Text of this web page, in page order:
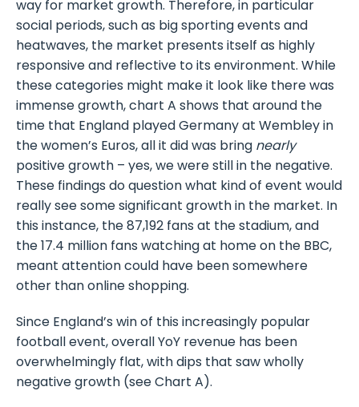
way for market growth. Therefore, in particular
social periods, such as big sporting events and
heatwaves, the market presents itself as highly
responsive and reflective to its environment. While
these categories might make it look like there was
immense growth, chart A shows that around the
time that England played Germany at Wembley in
the women’s Euros, all it did was bring nearly
positive growth – yes, we were still in the negative.
These findings do question what kind of event would
really see some significant growth in the market. In
this instance, the 87,192 fans at the stadium, and
the 17.4 million fans watching at home on the BBC,
meant attention could have been somewhere
other than online shopping.
Since England’s win of this increasingly popular
football event, overall YoY revenue has been
overwhelmingly flat, with dips that saw wholly
negative growth (see Chart A).